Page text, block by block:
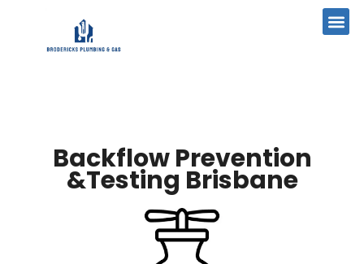
Backflow Prevention
&Testing Brisbane